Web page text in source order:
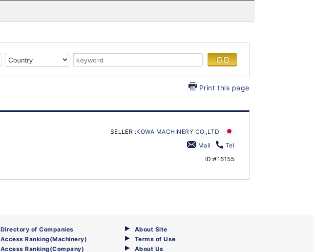
Print this page
SELLER :KOWA MACHINERY CO.,LTD
Mail
Tel
ID:#16155
Directory of Companies
Access Ranking(Machinery)
Access Ranking(Company)
About Site
Terms of Use
About Us